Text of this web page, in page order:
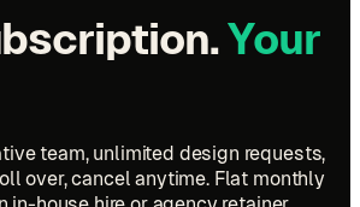
Your
team, unlimited design requests,
over, cancel anytime. Flat monthly